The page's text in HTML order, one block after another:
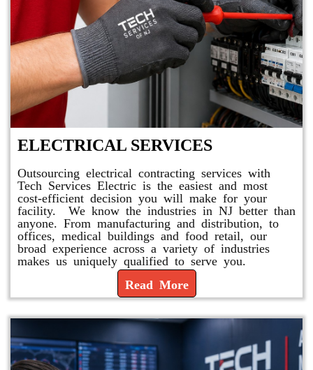
ELECTRICAL SERVICES
Outsourcing electrical contracting services with
Tech Services Electric is the easiest and most
cost-efficient decision you will make for your
facility. We know the industries in NJ better than
anyone. From manufacturing and distribution, to
offices, medical buildings and food retail, our
broad experience across a variety of industries
makes us uniquely qualified to serve you.
Read More